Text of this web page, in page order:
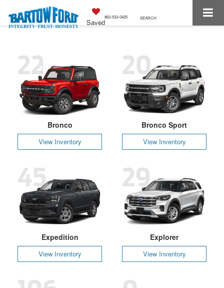
Saved
863-533-0425 SEARCH
Bronco
View Inventory
22
Bronco Sport
View Inventory
20
Expedition
View Inventory
45
Explorer
View Inventory
29